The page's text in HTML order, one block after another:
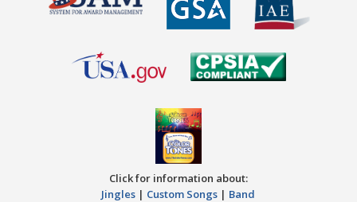
Click for information about:
Jingles | Custom Songs | Band